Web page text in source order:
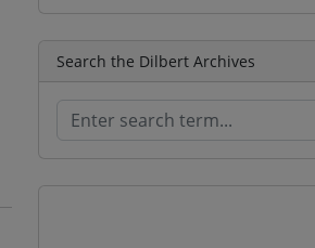
Search the Dilbert Archives